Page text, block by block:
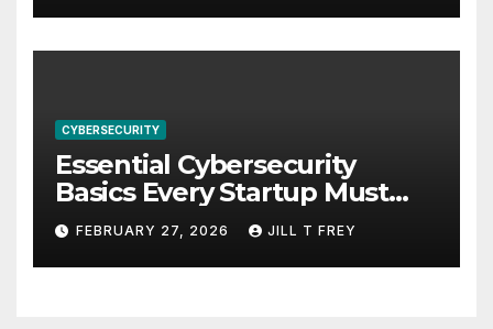
CYBERSECURITY
Essential Cybersecurity
Basics Every Startup Must
Implement
FEBRUARY 27, 2026 JILL T FREY